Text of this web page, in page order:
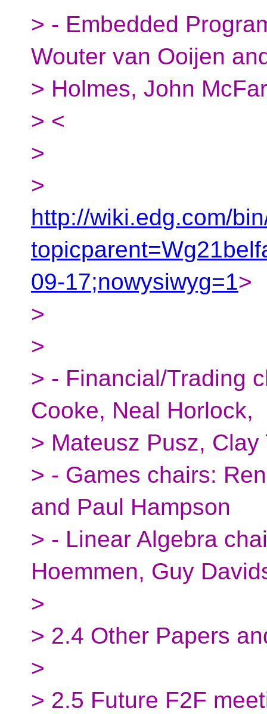
> - Embedded
Wouter van Ooijen
> Holmes, John
> <
>
>
http://wiki.edg.com/
09-17;nowysiwyg=1>
>
>
> - Financial/Trading
Cooke, Neal Horlock,
> Mateusz Pusz, Clay
> - Games chairs:
and Paul Hampson
> - Linear Algebra
Hoemmen, Guy
>
> 2.4 Other Papers
>
> 2.5 Future F2F